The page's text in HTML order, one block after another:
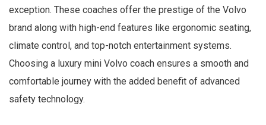
exception. These coaches offer the prestige of the Volvo
brand along with high-end features like ergonomic seating,
climate control, and top-notch entertainment systems.
Choosing a luxury mini Volvo coach ensures a smooth and
comfortable journey with the added benefit of advanced
safety technology.